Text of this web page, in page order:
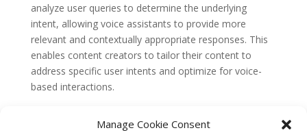
Manage Cookie Consent
analyze user queries to determine the underlying
intent, allowing voice assistants to provide more
relevant and contextually appropriate responses. This
enables content creators to tailor their content to
address specific user intents and optimize for voice-
based interactions.
natural and conversational responses. By training